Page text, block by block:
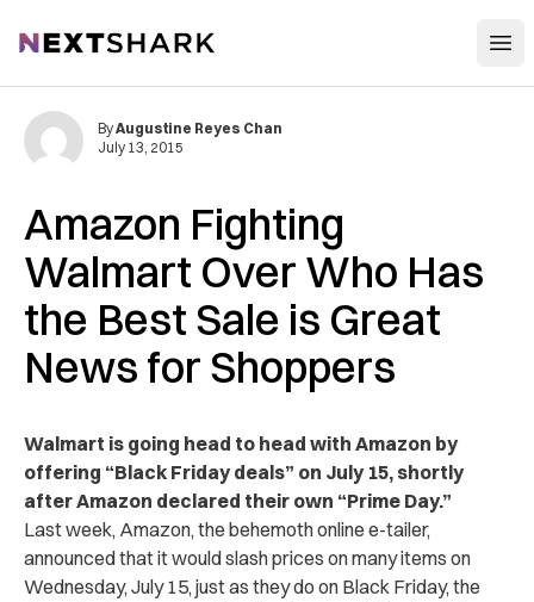
NextShark
Amazon Fighting
Walmart Over Who Has
the Best Sale is Great
News for Shoppers
ByAugustine Reyes Chan
July 13, 2015
Walmart is going head to head with Amazon by
offering “Black Friday deals” on July 15, shortly
after Amazon declared their own “Prime Day.”
Last week, Amazon, the behemoth online e-tailer,
announced that it would slash prices on many items on
Wednesday, July 15, just as they do on Black Friday, the